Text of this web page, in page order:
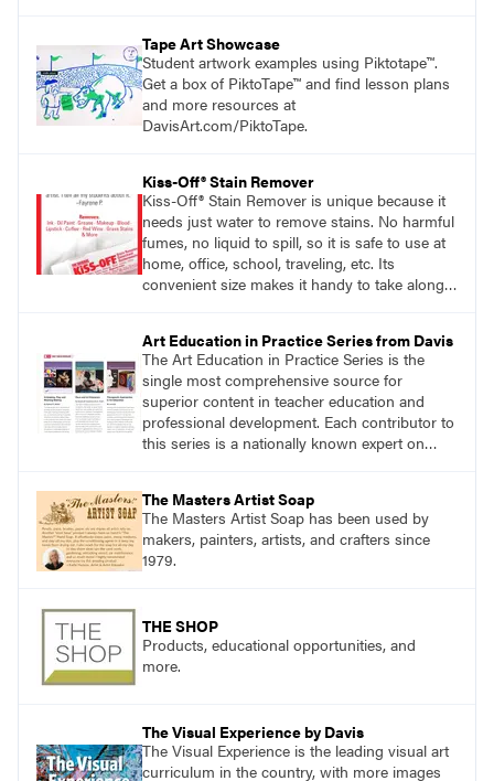
Tape Art Showcase
Student artwork examples using Piktotape™.
Get a box of PiktoTape™ and find lesson plans
and more resources at
DavisArt.com/PiktoTape.
Kiss-Off® Stain Remover
Kiss-Off® Stain Remover is unique because it
needs just water to remove stains. No harmful
fumes, no liquid to spill, so it is safe to use at
home, office, school, traveling, etc. Its
convenient size makes it handy to take along
Art Education in Practice Series from Davis
The Art Education in Practice Series is the
single most comprehensive source for
superior content in teacher education and
professional development. Each contributor to
this series is a nationally known expert on
The Masters Artist Soap
The Masters Artist Soap has been used by
makers, painters, artists, and crafters since
1979.
THE SHOP
Products, educational opportunities, and
more.
The Visual Experience by Davis
The Visual Experience is the leading visual art
curriculum in the country, with more images